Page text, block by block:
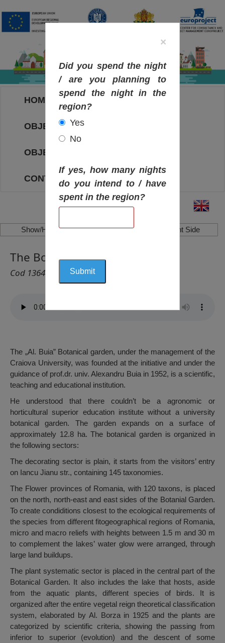
HOME
OBJECTIVES MAP
OBJECTIVES
CONTACT
Show/Hide Left Side Show/Hide Right Side
The Botanical Garden, Craiova
Cod 1364
The „Al. Buia” Botanical garden, under the management of the
Craiova University, was founded at the initiative and under the
guidance of prof.dr. univ. Alexandru Buia in 1952, is a scientific,
teaching and educational institution.
He understood that there couldn’t be a agronomic or
horticultural superior education institute without a university
botanical garden. The garden expands on a surface of
approximately 12.8 ha. The botanical garden is organized in
the following sectors:
The decorating sector is plain, it starts from the visitors’ entry
on Iancu Jianu str., containing 145 taxonomies.
The Flower provinces of Romania, with 120 taxons, is placed
on the north, north-east and east sides of the Botanial Garden.
To create condiditions closest to the ecological requirements of
the species from different fitogeographical regions of Romania,
micro and macro reliefs with heights between 1.5 m and 30 m
to complement the lakes’ water glow were arranged, through
large land buildups.
The plant systematic sector is placed in the central part of the
Botanical Garden. It also includes the lake that hosts, aside
from the aquatic plants, different species of birds. It is
organized after the entire vegetal reign theoretical classification
system, elaborated by Al. Borza in 1925 and the plants are
categorized by scientific criteria, showing the passing from
inferior to superior (evolution) and the descent of some
×
Did you spend the night
/ are you planning to
spend the night in the
region?
Yes
No
If yes, how many nights
do you intend to / have
spent in the region?